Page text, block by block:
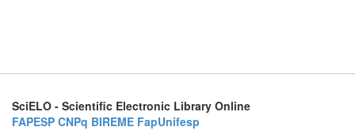
SciELO - Scientific Electronic Library Online
FAPESP CNPq BIREME FapUnifesp